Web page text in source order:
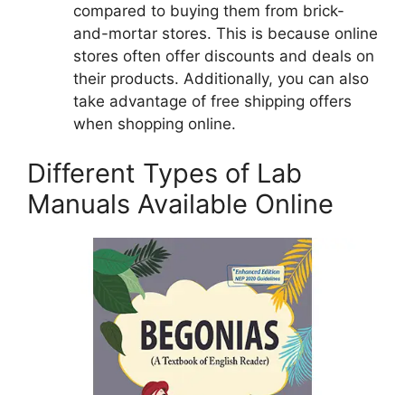
compared to buying them from brick-
and-mortar stores. This is because online
stores often offer discounts and deals on
their products. Additionally, you can also
take advantage of free shipping offers
when shopping online.
Different Types of Lab
Manuals Available Online